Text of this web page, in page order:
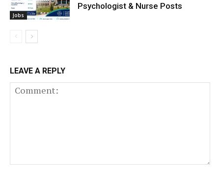
Jobs
Psychologist & Nurse Posts
LEAVE A REPLY